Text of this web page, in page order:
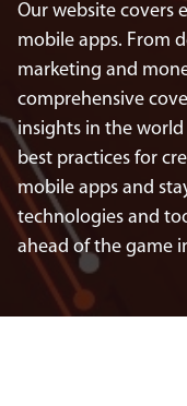
Our website covers
mobile apps. From
marketing and
comprehensive
insights in the
best practices for
mobile apps and
technologies and
ahead of the game